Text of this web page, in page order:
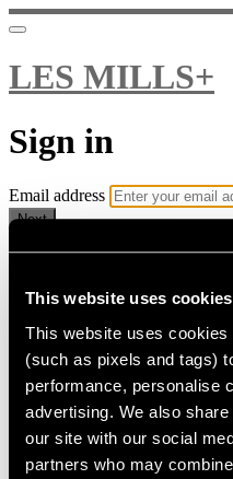
This website uses cookies
This website uses
(such as pixels and tags)
performance, personalise
advertising. We also
our site with our social
partners who may
LES MILLS+
Sign in
Email address
Next
Need help?
Password
Sign in
Don't know your password?
Reset your password
Email me a sign in link